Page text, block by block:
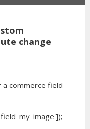
change
a commerce field